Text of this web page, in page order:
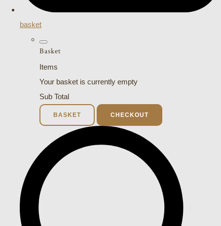
basket
Basket
Items
Your basket is currently empty
Sub Total
BASKET CHECKOUT